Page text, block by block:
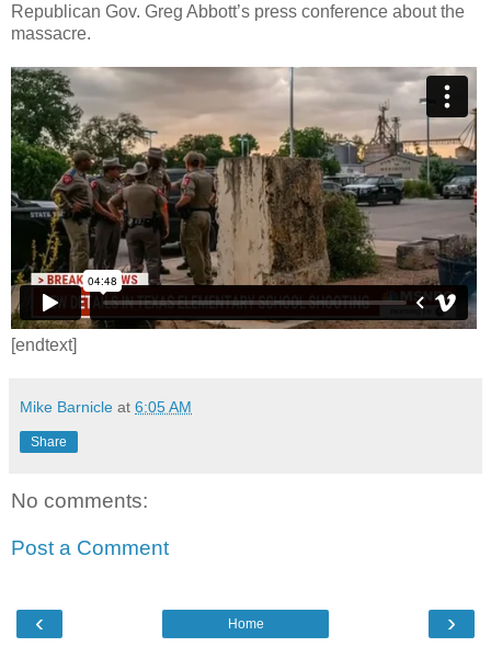
Republican Gov. Greg Abbott’s press conference about the
massacre.
[endtext]
Mike Barnicle at 6:05 AM
Share
No comments:
Post a Comment
‹ ›
Home